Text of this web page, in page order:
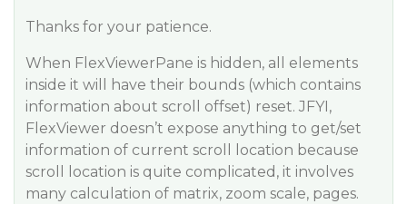
Thanks for your patience.
When FlexViewerPane is hidden, all elements
inside it will have their bounds (which contains
information about scroll offset) reset. JFYI,
FlexViewer doesn’t expose anything to get/set
information of current scroll location because
scroll location is quite complicated, it involves
many calculation of matrix, zoom scale, pages.